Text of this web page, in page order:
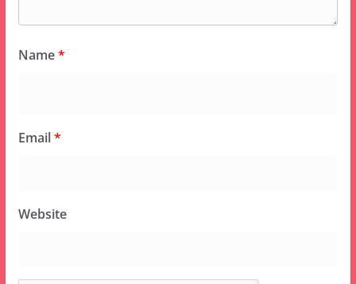
Name*
Email*
Website